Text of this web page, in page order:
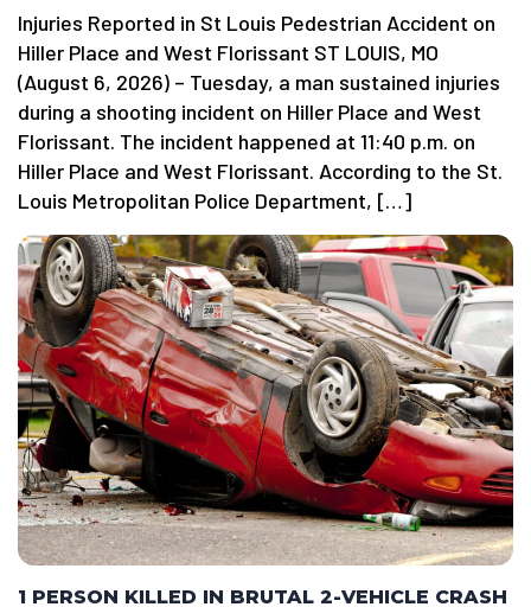
Injuries Reported in St Louis Pedestrian Accident on
Hiller Place and West Florissant ST LOUIS, MO
(August 6, 2026) – Tuesday, a man sustained injuries
during a shooting incident on Hiller Place and West
Florissant. The incident happened at 11:40 p.m. on
Hiller Place and West Florissant. According to the St.
Louis Metropolitan Police Department, […]
1 PERSON KILLED IN BRUTAL 2-VEHICLE CRASH